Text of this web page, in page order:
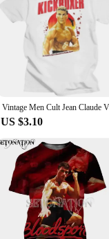
US $3.10